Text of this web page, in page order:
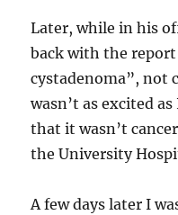
Later, while in his
back with the
cystadenoma”, not
wasn’t as excited
that it wasn’t
the University
A few days later I